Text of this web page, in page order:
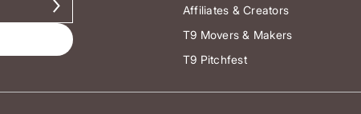
Affiliates & Creators
T9 Movers & Makers
T9 Pitchfest